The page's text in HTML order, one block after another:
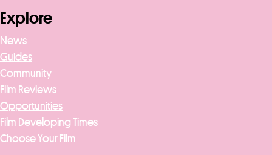
Explore
News
Guides
Community
Film Reviews
Opportunities
Film Developing Times
Choose Your Film